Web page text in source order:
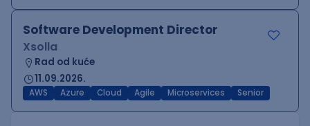
Software Development Director
Xsolla
Rad od kuće
11.09.2026.
AWS Azure Cloud Agile Microservices Senior